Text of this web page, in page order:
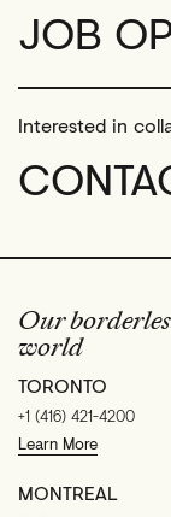
JOB
Interested in
Our
world
TORONTO
+1 (416) 421-4200
Learn More
MONTREAL